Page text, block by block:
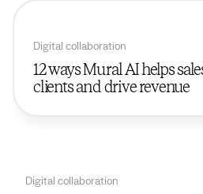
Digital collaboration
12 ways Mural AI helps
clients and drive revenue
Digital collaboration